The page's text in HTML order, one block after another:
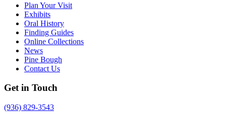
Plan Your Visit
Exhibits
Oral History
Finding Guides
Online Collections
News
Pine Bough
Contact Us
Get in Touch
(936) 829-3543